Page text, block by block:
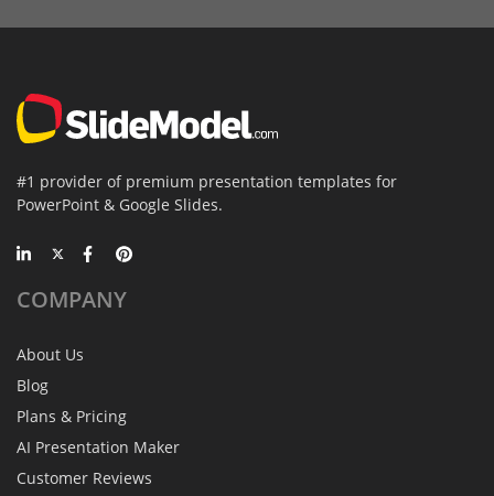
#1 provider of premium presentation templates for
PowerPoint & Google Slides.
COMPANY
About Us
Blog
Plans & Pricing
AI Presentation Maker
Customer Reviews